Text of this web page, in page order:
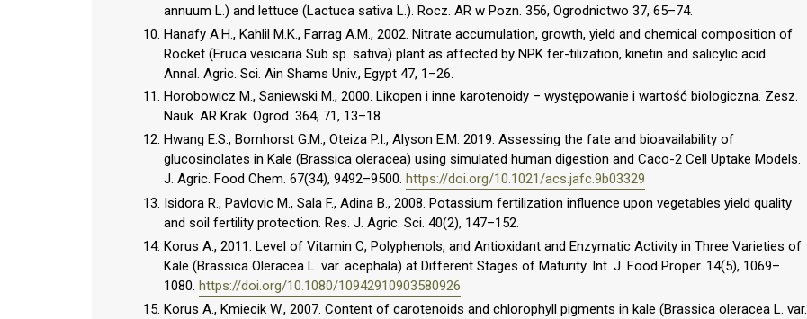
annuum L.) and lettuce (Lactuca sativa L.). Rocz. AR w Pozn. 356, Ogrodnictwo 37, 65–74.
Hanafy A.H., Kahlil M.K., Farrag A.M., 2002. Nitrate accumulation, growth, yield and chemical composition of
Rocket (Eruca vesicaria Sub sp. sativa) plant as affected by NPK fer-tilization, kinetin and salicylic acid.
Annal. Agric. Sci. Ain Shams Univ., Egypt 47, 1–26.
Horobowicz M., Saniewski M., 2000. Likopen i inne karotenoidy – występowanie i wartość biologiczna. Zesz.
Nauk. AR Krak. Ogrod. 364, 71, 13–18.
Hwang E.S., Bornhorst G.M., Oteiza P.I., Alyson E.M. 2019. Assessing the fate and bioavailability of
glucosinolates in Kale (Brassica oleracea) using simulated human digestion and Caco-2 Cell Uptake Models.
J. Agric. Food Chem. 67(34), 9492–9500. https://doi.org/10.1021/acs.jafc.9b03329
Isidora R., Pavlovic M., Sala F., Adina B., 2008. Potassium fertilization influence upon vegetables yield quality
and soil fertility protection. Res. J. Agric. Sci. 40(2), 147–152.
Korus A., 2011. Level of Vitamin C, Polyphenols, and Antioxidant and Enzymatic Activity in Three Varieties of
Kale (Brassica Oleracea L. var. acephala) at Different Stages of Maturity. Int. J. Food Proper. 14(5), 1069–
1080. https://doi.org/10.1080/10942910903580926
Korus A., Kmiecik W., 2007. Content of carotenoids and chlorophyll pigments in kale (Brassica oleracea L. var.